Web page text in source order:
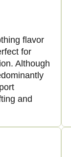
flavor
for
Although
and